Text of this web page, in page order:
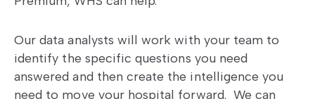
Our data analysts will work with your team to
identify the specific questions you need
answered and then create the intelligence you
need to move your hospital forward. We can